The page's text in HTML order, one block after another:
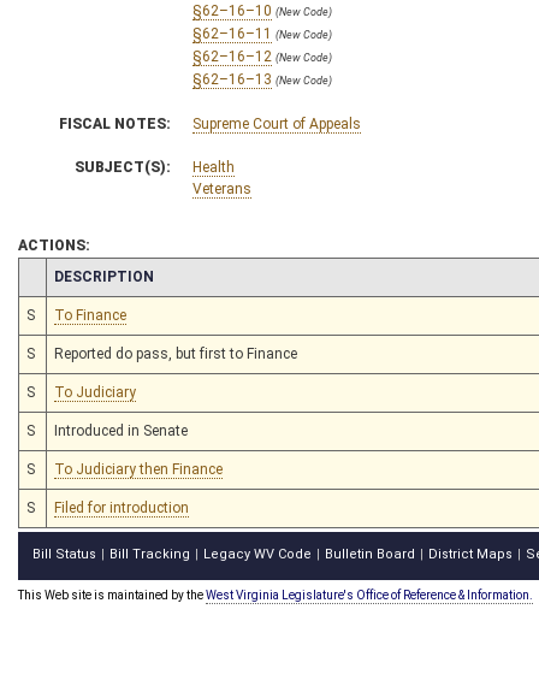
§62–16–10 (New Code)
§62–16–11 (New Code)
§62–16–12 (New Code)
§62–16–13 (New Code)
FISCAL NOTES: Supreme Court of Appeals
SUBJECT(S):
Health
Veterans
ACTIONS:
CHAMBER
DESCRIPTION
S To Finance
S Reported do pass, but first to Finance
S To Judiciary
S Introduced in Senate
S To Judiciary then Finance
S Filed for introduction
Bill Status Bill Tracking Legacy WV Code Bulletin Board District Maps
This Web site is maintained by theWest Virginia Legislature's Office of Reference & Information.